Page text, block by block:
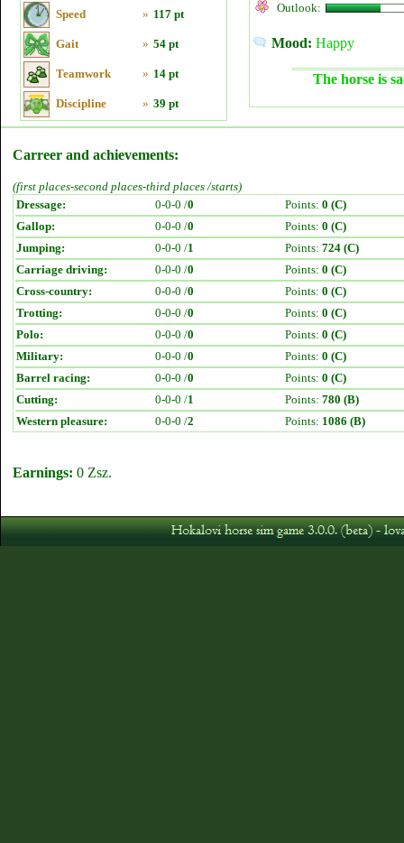
Speed » 117 pt
Gait » 54 pt
Teamwork » 14 pt
Discipline » 39 pt
Outlook:
Mood: Happy
The horse is
Carreer and achievements:
(first places-second places-third places /starts)
Dressage:
0-0-0 /0 Points: 0 (C)
Gallop:
0-0-0 /0 Points: 0 (C)
Jumping:
0-0-0 /1 Points: 724 (C)
Carriage driving:
0-0-0 /0 Points: 0 (C)
Cross-country:
0-0-0 /0 Points: 0 (C)
Trotting:
0-0-0 /0 Points: 0 (C)
Polo:
0-0-0 /0 Points: 0 (C)
Military:
0-0-0 /0 Points: 0 (C)
Barrel racing:
0-0-0 /0 Points: 0 (C)
Cutting:
0-0-0 /1 Points: 780 (B)
Western pleasure:
0-0-0 /2 Points: 1086 (B)
Earnings: 0 Zsz.